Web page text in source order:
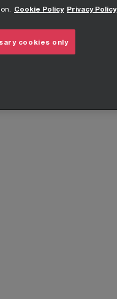
Cookie Policy Privacy Policy
cookies only